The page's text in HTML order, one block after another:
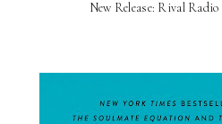
New Release: Rival